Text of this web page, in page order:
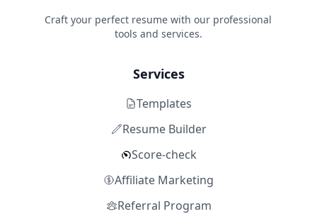
Craft your perfect resume with our professional
tools and services.
Services
Templates
Resume Builder
Score-check
Affiliate Marketing
Referral Program